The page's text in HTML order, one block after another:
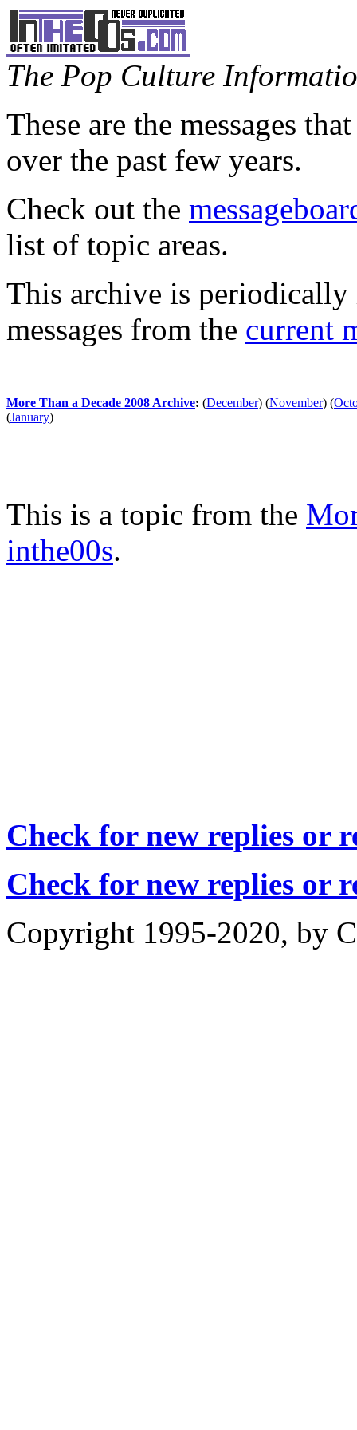
The Pop Culture
These are the messages
over the past few years.
Check out the
list of topic areas.
This archive is periodically
messages from the current
More Than a Decade 2008 Archive: (December) (November) (
(January)
This is a topic from the
inthe00s.
Check for new replies or
Check for new replies or
Copyright 1995-2020, by